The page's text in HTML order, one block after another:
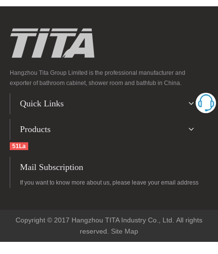
Hangzhou Tita Group Limited is the professional manufacturer and
exporter of bathroom cabinet, shower room and bathtub in China.
Quick Links
Products
51La
Mail Subscription
If you want to know more about us, please leave your email address
Copyright © 2017 Hangzhou TITA Industry Co., Ltd. All rights
reserved. Site Map